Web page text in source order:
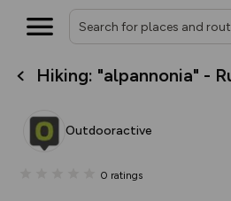
Hiking: "alpannonia" -
Outdooractive
0 ratings
What’s new:
overlays including our
on the way.